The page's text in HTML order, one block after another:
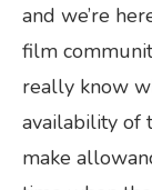
and we’re
film
really know
availability of
make